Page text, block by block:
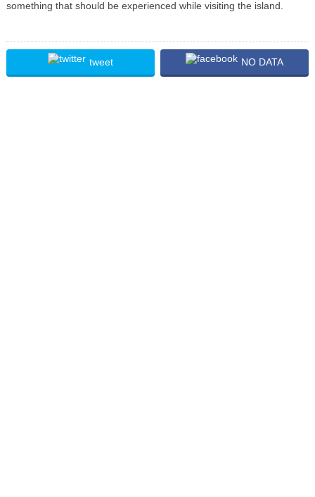
something that should be experienced while visiting the island.
tweet NO DATA